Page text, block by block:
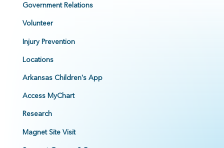
Government Relations
Volunteer
Injury Prevention
Locations
Arkansas Children's App
Access MyChart
Research
Magnet Site Visit